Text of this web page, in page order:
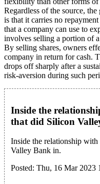
Regardless of the source,
is that it carries no
that a company can use to
involves selling a portion of
By selling shares, owners
company in return for cash.
drops off sharply after a
risk-aversion during such
Inside the
that did Silicon
Inside the relationship
Valley Bank in.
Posted: Thu, 16 Mar